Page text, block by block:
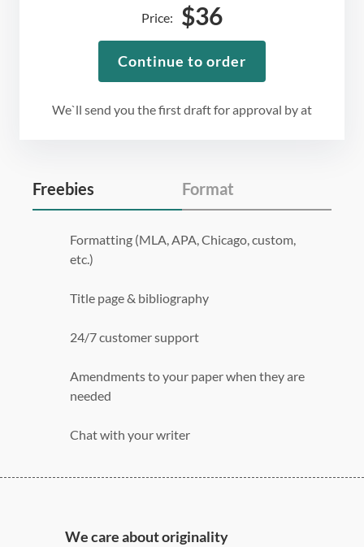
We`ll send you the first draft for approval byat
Price: $36
Continue to order
Freebies Format
Formatting (MLA, APA, Chicago, custom,
etc.)
Title page & bibliography
24/7 customer support
Amendments to your paper when they are
needed
Chat with your writer
Double, single, and custom spacing
We care about originality